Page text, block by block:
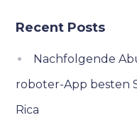
Recent Posts
Nachfolgende
roboter-App besten
Rica